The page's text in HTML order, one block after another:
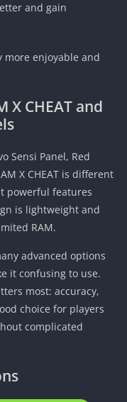
and gain
more enjoyable and
X CHEAT and
Sensi Panel, Red
X CHEAT is different
powerful features
is lightweight and
RAM.
advanced options
it confusing to use.
most: accuracy,
choice for players
complicated